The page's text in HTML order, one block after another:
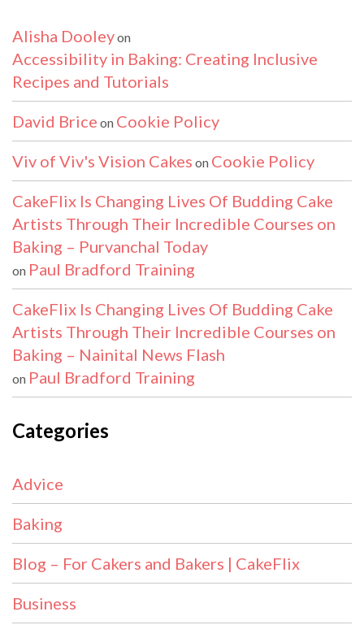
Alisha Dooleyon
Accessibility in Baking: Creating Inclusive
Recipes and Tutorials
David Brice on Cookie Policy
Viv of Viv's Vision Cakes on Cookie Policy
CakeFlix Is Changing Lives Of Budding Cake
Artists Through Their Incredible Courses on
Baking – Purvanchal Today
on Paul Bradford Training
CakeFlix Is Changing Lives Of Budding Cake
Artists Through Their Incredible Courses on
Baking – Nainital News Flash
on Paul Bradford Training
Categories
Advice
Baking
Blog – For Cakers and Bakers | CakeFlix
Business